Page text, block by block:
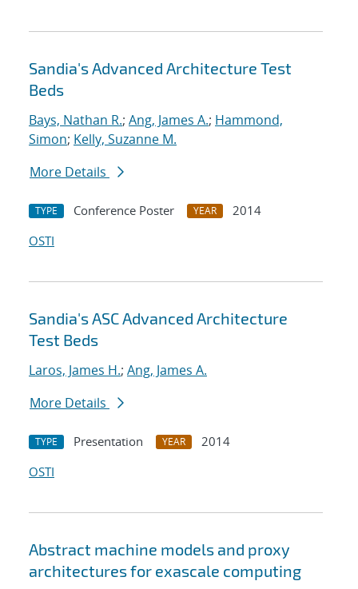
Sandia's Advanced Architecture Test
Beds
Bays, Nathan R.; Ang, James A.; Hammond,
Simon; Kelly, Suzanne M.
More Details
TYPE Conference Poster YEAR
2014
OSTI
Sandia's ASC Advanced Architecture
Test Beds
Laros, James H.; Ang, James A.
More Details
TYPE Presentation YEAR
2014
OSTI
Abstract machine models and proxy
architectures for exascale computing